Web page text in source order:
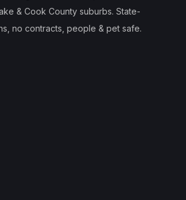
& Cook County suburbs. State-
no contracts, people & pet safe.